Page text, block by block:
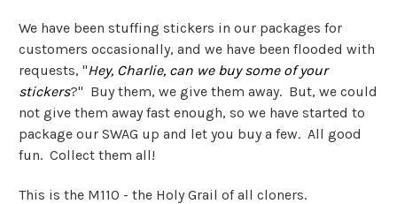
We have been stuffing stickers in our packages for
customers occasionally, and we have been flooded with
requests, "Hey, Charlie, can we buy some of your
stickers?" Buy them, we give them away. But, we could
not give them away fast enough, so we have started to
package our SWAG up and let you buy a few. All good
fun. Collect them all!
This is the M110 - the Holy Grail of all cloners.